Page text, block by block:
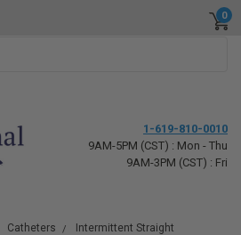
0
1-619-810-0010
9AM-5PM (CST) : Mon - Thu
9AM-3PM (CST) : Fri
Catheters
Intermittent Straight